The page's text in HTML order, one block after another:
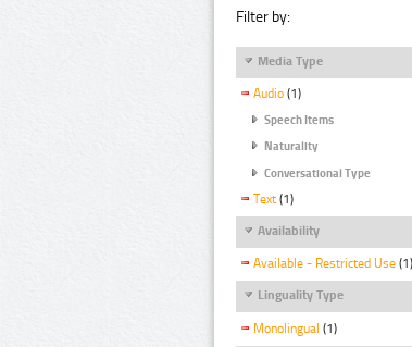
Filter by:
Media Type
Audio (1)
Speech Items
Naturality
Conversational Type
Text (1)
Availability
Available - Restricted Use (1)
Linguality Type
Monolingual (1)